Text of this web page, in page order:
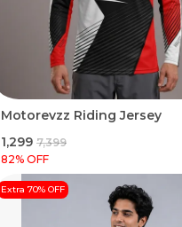
Motorevzz Riding Jersey
₹1,299 ₹7,399
82% OFF
Extra 70% OFF